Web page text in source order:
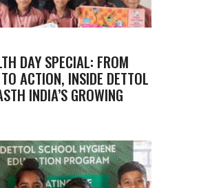
DAY SPECIAL: FROM
ACTION, INSIDE DETTOL
INDIA’S GROWING